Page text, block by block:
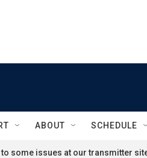
ABOUT SCHEDULE
some issues at our transmitter